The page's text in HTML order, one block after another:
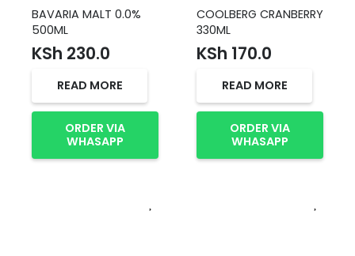
BAVARIA MALT 0.0%
500ML
KSh 230.0
READ MORE
ORDER VIA
WHASAPP
COOLBERG CRANBERRY
330ML
KSh 170.0
READ MORE
ORDER VIA
WHASAPP